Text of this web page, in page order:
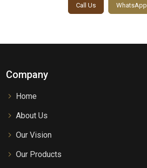
Call Us WhatsApp
Company
Home
About Us
Our Vision
Our Products